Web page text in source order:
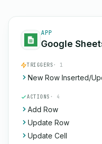
APP
Google
TRIGGERS · 1
New Row Inserted/
ACTIONS · 4
Add Row
Update Row
Update Cell